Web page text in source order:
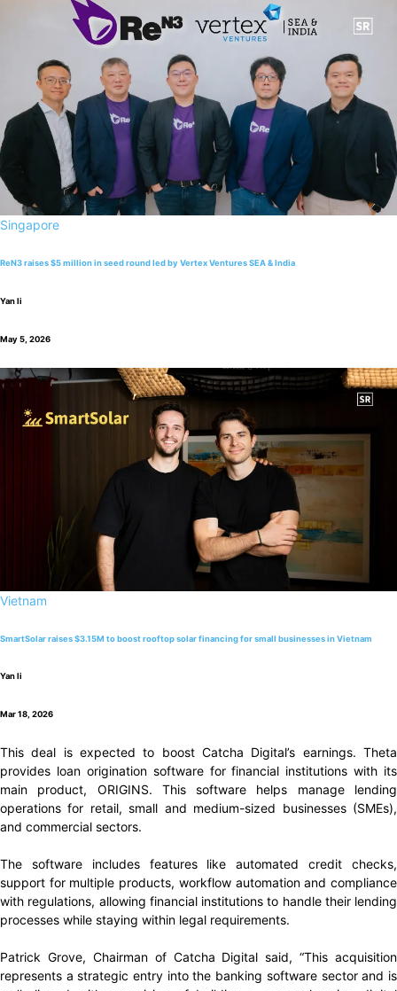
Singapore
ReN3 raises $5 million in seed round led by Vertex Ventures SEA & India
Yan li
May 5, 2026
Vietnam
SmartSolar raises $3.15M to boost rooftop solar financing for small businesses in Vietnam
Yan li
Mar 18, 2026
This deal is expected to boost Catcha Digital’s earnings. Theta
provides loan origination software for financial institutions with its
main product, ORIGINS. This software helps manage lending
operations for retail, small and medium-sized businesses (SMEs),
and commercial sectors.
The software includes features like automated credit checks,
support for multiple products, workflow automation and compliance
with regulations, allowing financial institutions to handle their lending
processes while staying within legal requirements.
Patrick Grove, Chairman of Catcha Digital said, “This acquisition
represents a strategic entry into the banking software sector and is